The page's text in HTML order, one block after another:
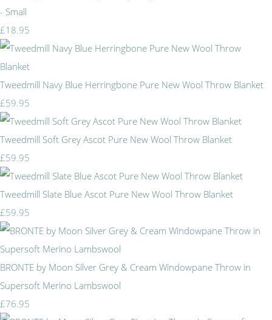
- Small
£18.95
Tweedmill Navy Blue Herringbone Pure New Wool Throw Blanket
£59.95
Tweedmill Soft Grey Ascot Pure New Wool Throw Blanket
£59.95
Tweedmill Slate Blue Ascot Pure New Wool Throw Blanket
£59.95
BRONTE by Moon Silver Grey & Cream Windowpane Throw in
Supersoft Merino Lambswool
£76.95